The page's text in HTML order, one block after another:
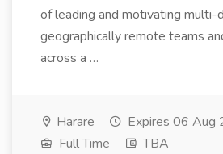
of leading and motivating multi-
geographically remote teams
across a …
Harare
Expires 06 Aug
Full Time
TBA